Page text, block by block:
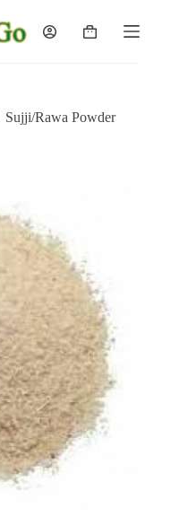
Shopping
Sujji/Rawa Powder